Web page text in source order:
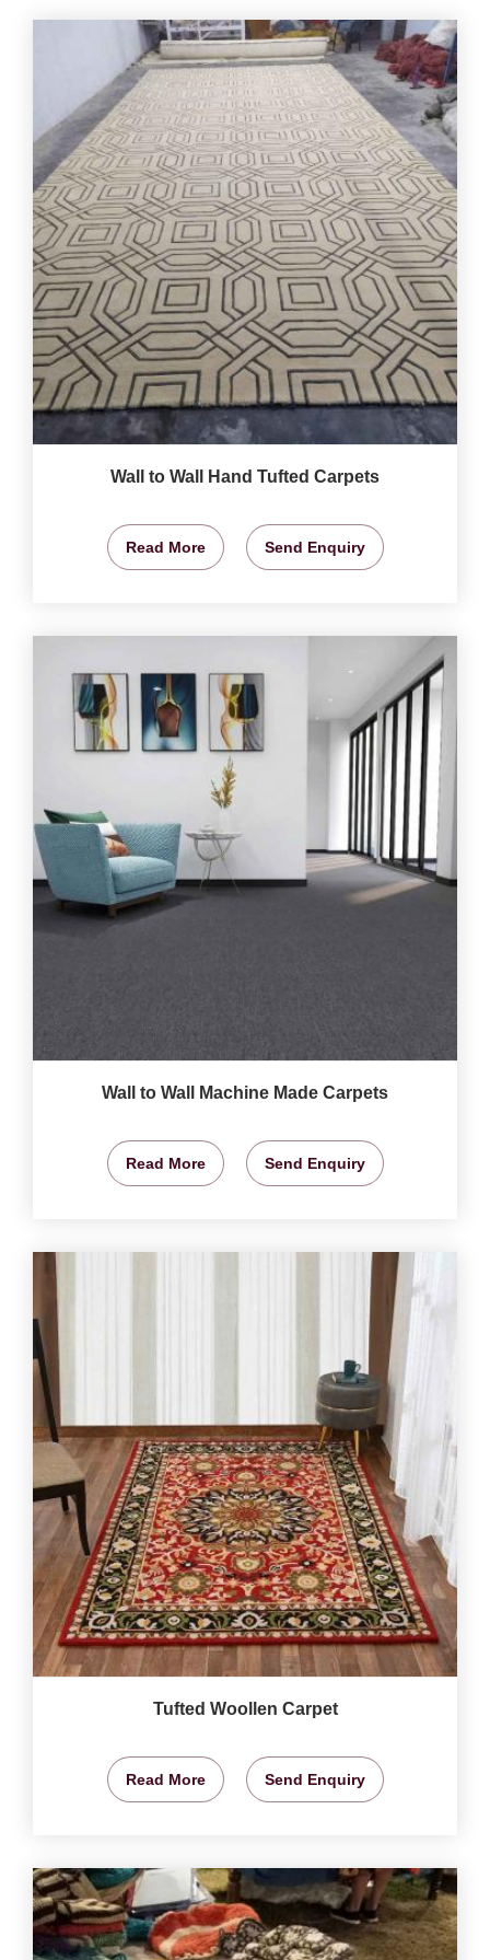
Wall to Wall Hand Tufted Carpets
Read More Send Enquiry
Wall to Wall Machine Made Carpets
Read More Send Enquiry
Tufted Woollen Carpet
Read More Send Enquiry